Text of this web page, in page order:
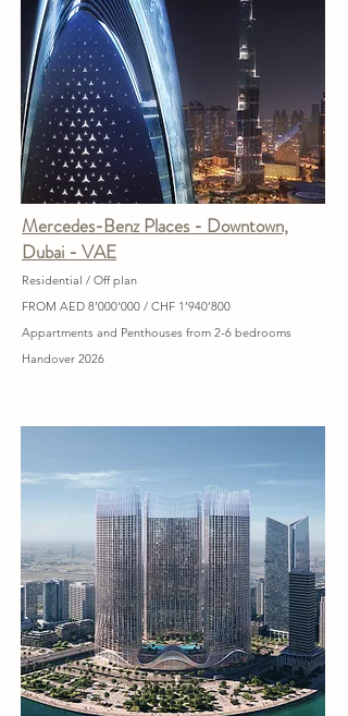
Mercedes-Benz Places - Downtown,
Dubai - VAE
Residential / Off plan
FROM AED 8’000'000 / CHF 1’940’800
Appartments and Penthouses from 2-6 bedrooms
Handover 2026